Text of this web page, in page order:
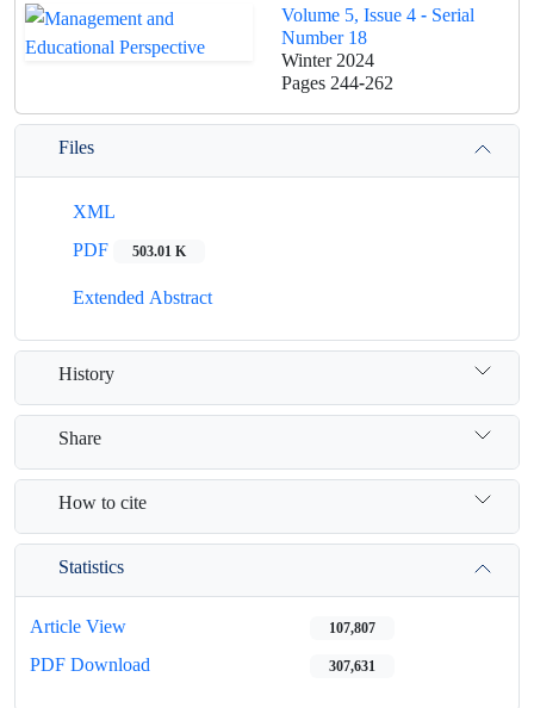
Volume 5, Issue 4 - Serial
Number 18
Winter 2024
Pages244-262
Files
XML
PDF
503.01 K
Extended Abstract
History
Share
How to cite
Statistics
Article View 107,807
PDF Download 307,631